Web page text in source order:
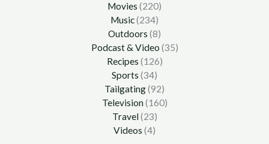
Movies (220)
Music(234)
Outdoors (8)
Podcast & Video (35)
Recipes (126)
Sports (34)
Tailgating(92)
Television(160)
Travel(23)
Videos (4)